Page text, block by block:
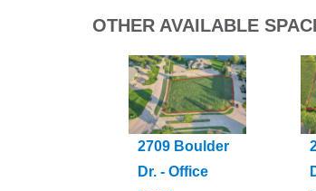
OTHER AVAILABLE
2709 Boulder
Dr. - Office